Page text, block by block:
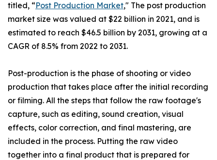
titled, “Post Production Market," The post production
market size was valued at $22 billion in 2021, and is
estimated to reach $46.5 billion by 2031, growing at a
CAGR of 8.5% from 2022 to 2031.
Post-production is the phase of shooting or video
production that takes place after the initial recording
or filming. All the steps that follow the raw footage's
capture, such as editing, sound creation, visual
effects, color correction, and final mastering, are
included in the process. Putting the raw video
together into a final product that is prepared for